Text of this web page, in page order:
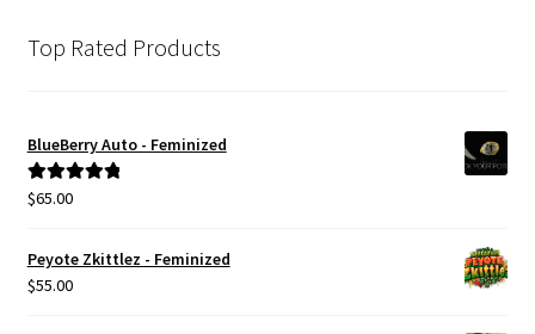
Top Rated Products
BlueBerry Auto - Feminized
Rated5.00
$65.00
Peyote Zkittlez - Feminized
$55.00